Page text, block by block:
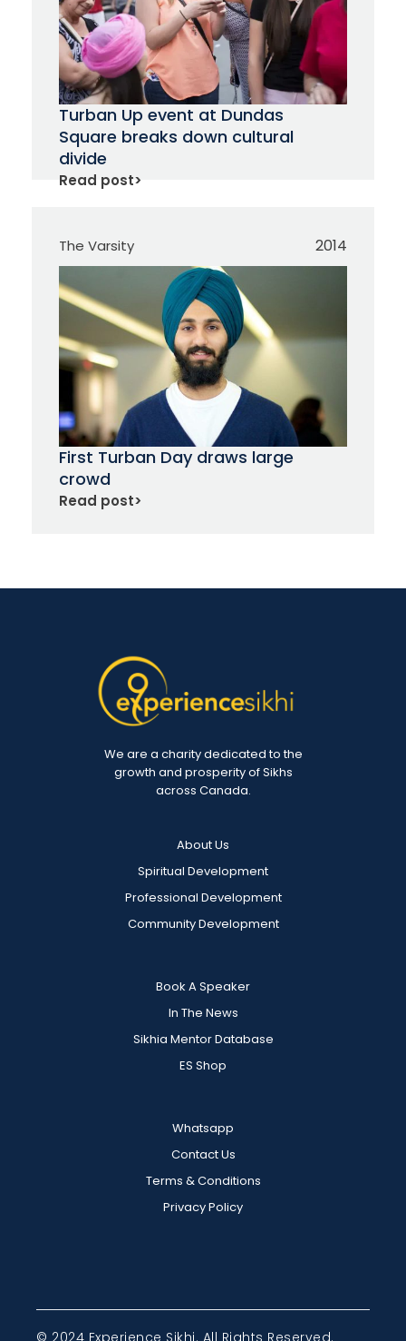
Turban Up event at Dundas
Square breaks down cultural
divide
Read post>
The Varsity 2014
First Turban Day draws large
crowd
Read post>
We are a charity dedicated to the
growth and prosperity of Sikhs
across Canada.
About Us
Spiritual Development
Professional Development
Community Development
Book A Speaker
In The News
Sikhia Mentor Database
ES Shop
Whatsapp
Contact Us
Terms & Conditions
Privacy Policy